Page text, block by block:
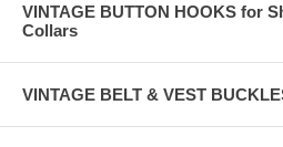
VINTAGE BUTTON HOOKS for
Collars
VINTAGE BELT & VEST